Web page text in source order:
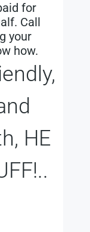
for
Call
your
how.
HE